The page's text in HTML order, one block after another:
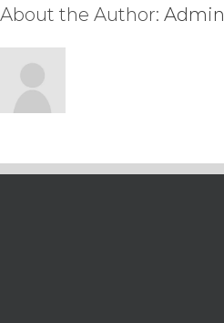
About the Author: Admin